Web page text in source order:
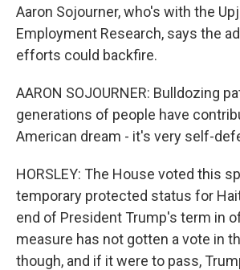
Aaron Sojourner, who's with the
Employment Research, says the
efforts could backfire.
AARON SOJOURNER: Bulldozing
generations of people have
American dream - it's very self-
HORSLEY: The House voted this
temporary protected status for
end of President Trump's term in
measure has not gotten a vote in
though, and if it were to pass,